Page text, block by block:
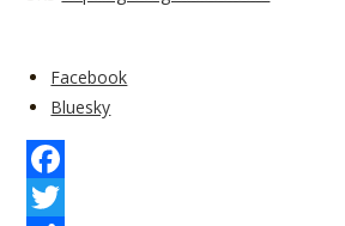
Share
the
post
"DIY
Client
Facebook
Bluesky
F